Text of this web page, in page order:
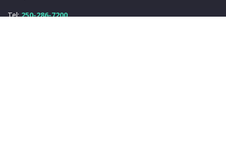
Tel:250-286-7200